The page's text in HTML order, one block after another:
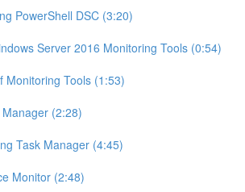
PowerShell DSC (3:20)
Server 2016 Monitoring Tools (0:54)
Monitoring Tools (1:53)
(2:28)
Task Manager (4:45)
Monitor (2:48)